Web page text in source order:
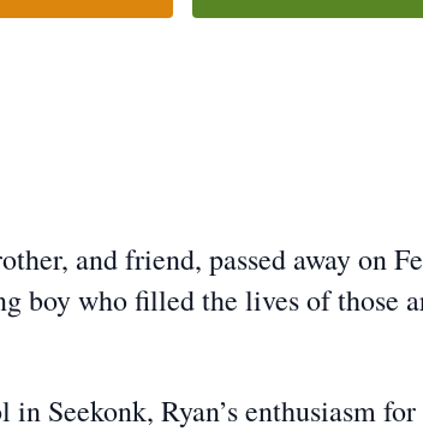
and friend, passed away on
boy who filled the lives of those
Seekonk, Ryan’s enthusiasm